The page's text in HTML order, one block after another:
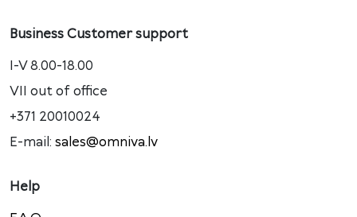
Business Customer support
I-V 8.00-18.00
VII out of office
+371 20010024
E-mail: sales@omniva.lv
Help